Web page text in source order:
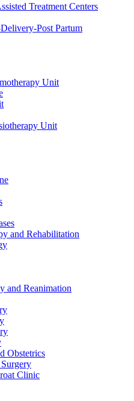
Treatment Centers
Post Partum
Unit
Unit
and Rehabilitation
and Reanimation
Obstetrics
Clinic